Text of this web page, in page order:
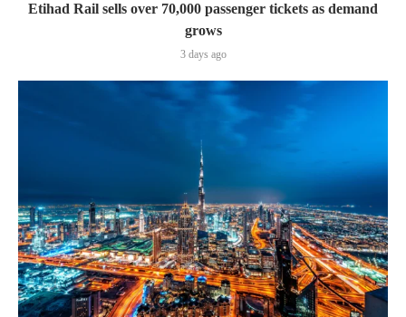
Etihad Rail sells over 70,000 passenger tickets as demand
grows
3 days ago